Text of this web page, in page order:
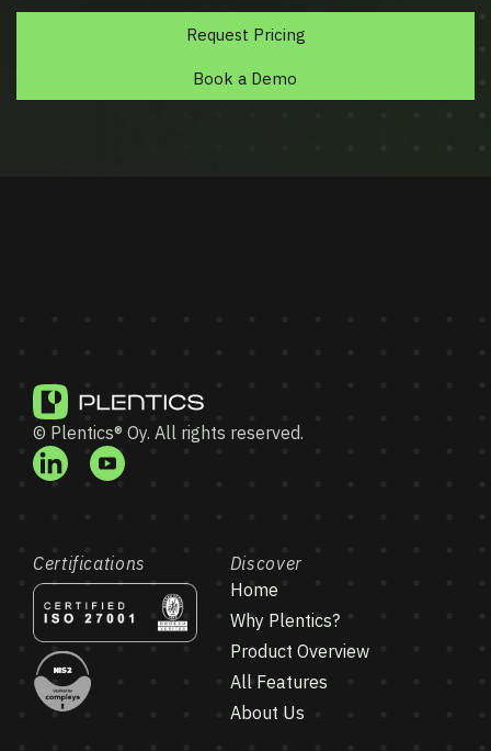
Request Pricing
Book a Demo
© Plentics® Oy. All rights reserved.
Certifications
Discover
Home
Why Plentics?
Product Overview
All Features
About Us